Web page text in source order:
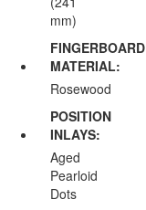
mm)
FINGERBOARD
MATERIAL:
Rosewood
POSITION
INLAYS:
Aged
Pearloid
Dots